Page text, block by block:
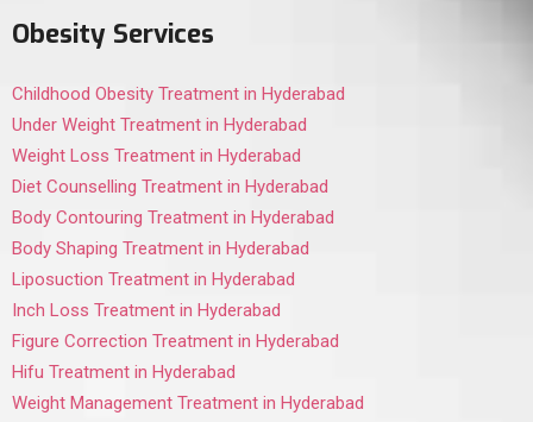
Obesity Services
Childhood Obesity Treatment in Hyderabad
Under Weight Treatment in Hyderabad
Weight Loss Treatment in Hyderabad
Diet Counselling Treatment in Hyderabad
Body Contouring Treatment in Hyderabad
Body Shaping Treatment in Hyderabad
Liposuction Treatment in Hyderabad
Inch Loss Treatment in Hyderabad
Figure Correction Treatment in Hyderabad
Hifu Treatment in Hyderabad
Weight Management Treatment in Hyderabad